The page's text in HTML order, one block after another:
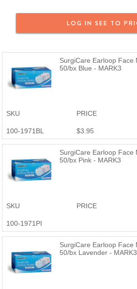
you purchased a MARK3 product and are
and we will provide a full refund or a
Products are just as good or better than
fraction of the price.
LOG IN SEE TO
SurgiCare Earloop Face
50/bx Blue - MARK3
SKU
100-1971BL
PRICE
$3.95
SurgiCare Earloop Face
50/bx Pink - MARK3
SKU
100-1971PI
PRICE
SurgiCare Earloop Face
50/bx Lavender - MARK3